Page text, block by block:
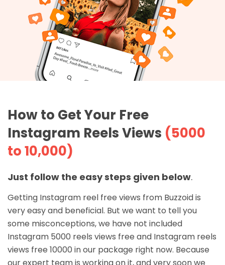
How to Get Your Free
Instagram Reels Views (5000
to 10,000)
Just follow the easy steps given below.
Getting Instagram reel free views from Buzzoid is
very easy and beneficial. But we want to tell you
some misconceptions, we have not included
Instagram 5000 reels views free and Instagram reels
views free 10000 in our package right now. Because
our expert team is working on it, and very soon we